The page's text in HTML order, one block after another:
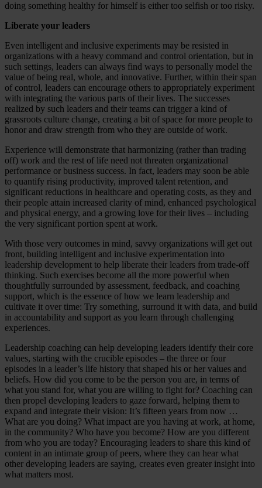
doing something healthy for himself is either too selfish or too risky.
Liberate your leaders
Even intelligent and inclusive experiments may be resisted in
organizations with a heavy command and control orientation, but in
such settings, leaders can always find ways to personally model the
value of being real, whole, and innovative. Further, within their span
of control, leaders can encourage others to appropriately experiment
with integrating the various parts of their lives. The successes
realized by such leaders and their teams can trigger a kind of
grassroots culture change, creating a bit of space for more people to
honor and draw strength from who they are outside of work.
Experience will demonstrate that harmonizing (rather than trading
off) work and the rest of life need not threaten organizational
performance or business success. In fact, leaders may soon be able
to quantify rising productivity, improved talent retention, and
significant reductions in healthcare and operating costs, as they and
their people attain increased clarity of mind, enhanced psychological
and physical energy, and a growing love for their lives – including
the very significant portion spent at work.
With those very outcomes in mind, savvy organizations will get out
front, building intelligent and inclusive experimentation into
leadership development to help liberate their leaders from trade-off
thinking. Such exercises become all the more powerful when
thoughtfully surrounded by assessment, feedback, and coaching
support, which is the essence of how we learn leadership and
cultivate it over time: Try something, surround it with data, and build
in accountability and support as you learn through challenging
experiences.
Leadership coaching can help developing leaders identify their core
values, starting with the crucible episodes – the three or four
episodes in a leader’s life history that shaped his or her values and
beliefs. How did you come to be the person you are, in terms of
what you stand for, what you are willing to fight for? Coaching can
then propel developing leaders to gaze forward, helping them to
expand and integrate their vision: It’s fifteen years from now …
What are you doing? What impact are you having at work, at home,
in the community? Who have you become? How are you different
from who you are today? Encouraging leaders to share this kind of
content in an intimate group of peers, where they can hear what
other developing leaders are saying, creates even greater insight into
what matters most.